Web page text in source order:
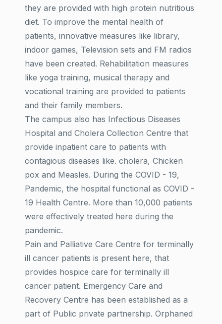
they are provided with high protein nutritious
diet. To improve the mental health of
patients, innovative measures like library,
indoor games, Television sets and FM radios
have been created. Rehabilitation measures
like yoga training, musical therapy and
vocational training are provided to patients
and their family members.
The campus also has Infectious Diseases
Hospital and Cholera Collection Centre that
provide inpatient care to patients with
contagious diseases like. cholera, Chicken
pox and Measles. During the COVID - 19,
Pandemic, the hospital functional as COVID -
19 Health Centre. More than 10,000 patients
were effectively treated here during the
pandemic.
Pain and Palliative Care Centre for terminally
ill cancer patients is present here, that
provides hospice care for terminally ill
cancer patient. Emergency Care and
Recovery Centre has been established as a
part of Public private partnership. Orphaned